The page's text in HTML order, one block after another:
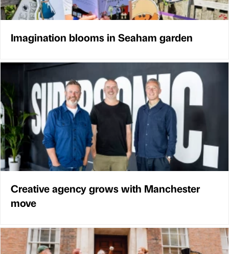
Imagination blooms in Seaham garden
Creative agency grows with Manchester
move